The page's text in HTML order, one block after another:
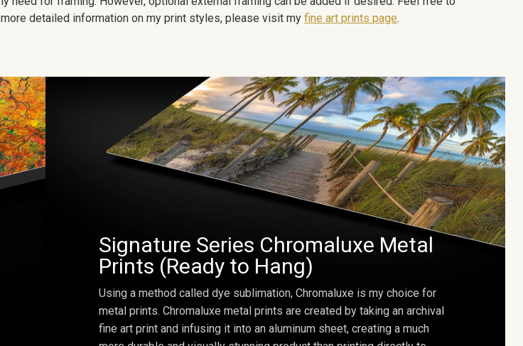
detailed information on my print styles, please visit myfine art prints page.
Signature Series Chromaluxe Metal
Prints (Ready to Hang)
Using a method called dye sublimation, Chromaluxe is my choice for
metal prints. Chromaluxe metal prints are created by taking an archival
fine art print and infusing it into an aluminum sheet, creating a much